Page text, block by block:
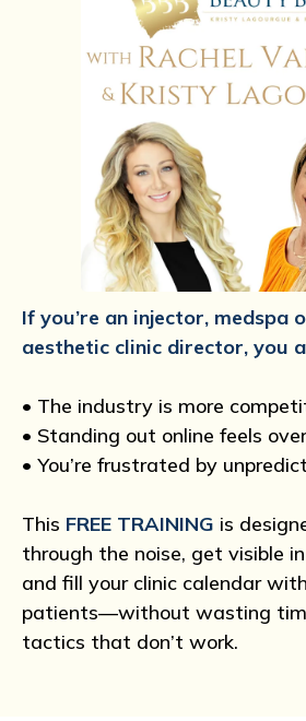
If you’re an injector, medspa
aesthetic clinic director, you
• The industry is more
• Standing out online feels
• You’re frustrated by
This FREE TRAINING is
through the noise, get visible
and fill your clinic calendar
patients—without wasting
tactics that don’t work.